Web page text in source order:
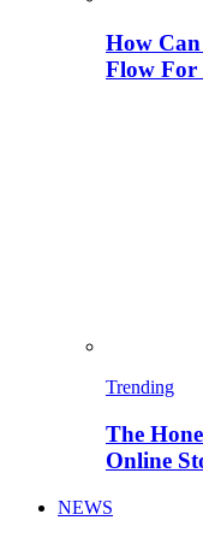
How
Flow For
Trending
The
Online
NEWS